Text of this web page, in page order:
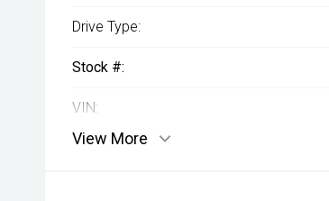
Drive Type:
Stock #:
VIN:
View More